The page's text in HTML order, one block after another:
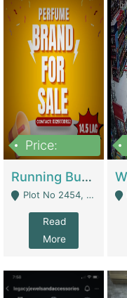
Price:
Running Business For Sale | E-Commerce Platforms
Plot No 2454, Street No 8, Gulshan E Zaheer Tench Bhata Rawalpindi Punjab Pakistan - Rawalpindi
Read
More